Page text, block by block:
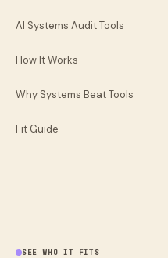
AI Systems Audit Tools
How It Works
Why Systems Beat Tools
Fit Guide
SEE WHO IT FITS